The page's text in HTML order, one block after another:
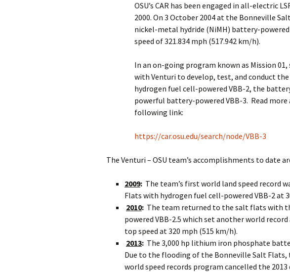
OSU’s CAR has been engaged in all-electric
2000. On 3 October 2004 at the Bonneville
nickel-metal hydride (NiMH) battery-
speed of 321.834 mph (517.942 km/h).
In an on-going program known as Mission
with Venturi to develop, test, and conduct
hydrogen fuel cell-powered VBB-2, the
powerful battery-powered VBB-3. Read more
following link:
https://car.osu.edu/search/node/VBB-3
The Venturi – OSU team’s accomplishments to date
2009: The team’s first world land speed record
Flats with hydrogen fuel cell-powered VBB-2 at
2010: The team returned to the salt flats with
powered VBB-2.5 which set another world
top speed at 320 mph (515 km/h).
2013: The 3,000 hp lithium iron phosphate
Due to the flooding of the Bonneville Salt Flats,
world speed records program cancelled the